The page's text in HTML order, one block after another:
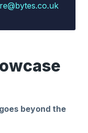
beyond the